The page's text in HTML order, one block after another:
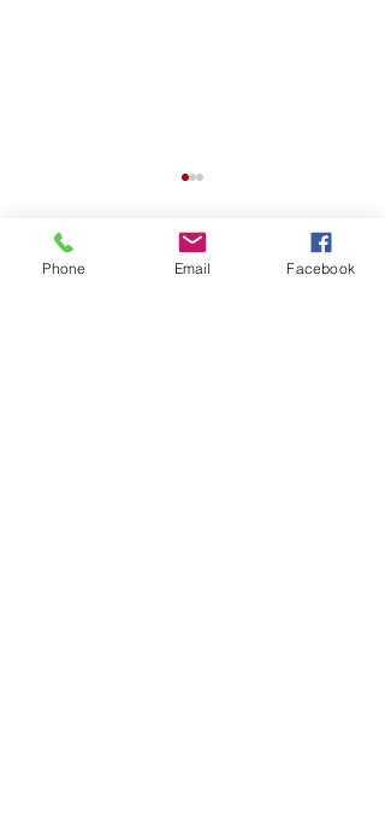
Comments 0.0 / 5 (0)
Phone Email Facebook